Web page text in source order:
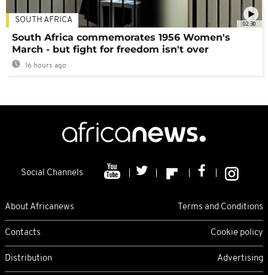
02:30
SOUTH AFRICA
South Africa commemorates 1956 Women's
March - but fight for freedom isn't over
16 hours ago
Social Channels
About Africanews Terms and Conditions
Contacts Cookie policy
Distribution Advertising